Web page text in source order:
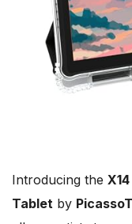
Introducing the
Tablet by